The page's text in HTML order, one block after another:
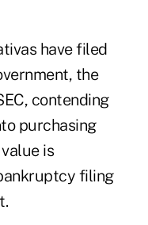
have filed
the
contending
purchasing
is
filing